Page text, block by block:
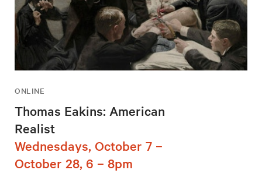
ONLINE
Thomas Eakins: American
Realist
Wednesdays, October 7 –
October 28, 6 – 8pm